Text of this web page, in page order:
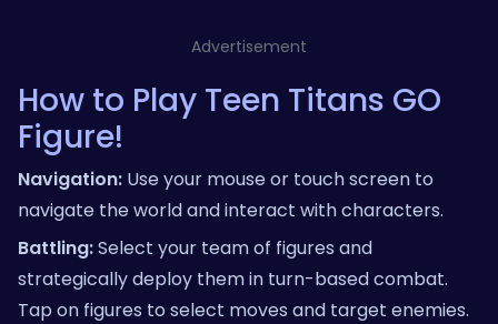
Advertisement
How to Play Teen Titans GO
Figure!
Navigation: Use your mouse or touch screen to
navigate the world and interact with characters.
Battling:Select your team of figures and
strategically deploy them in turn-based combat.
Tap on figures to select moves and target enemies.